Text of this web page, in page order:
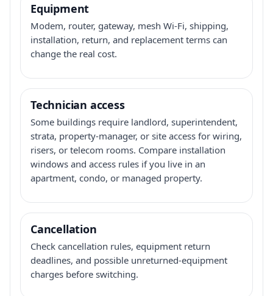
Equipment
Modem, router, gateway, mesh Wi-Fi, shipping,
installation, return, and replacement terms can
change the real cost.
Technician access
Some buildings require landlord, superintendent,
strata, property-manager, or site access for wiring,
risers, or telecom rooms. Compare installation
windows and access rules if you live in an
apartment, condo, or managed property.
Cancellation
Check cancellation rules, equipment return
deadlines, and possible unreturned-equipment
charges before switching.